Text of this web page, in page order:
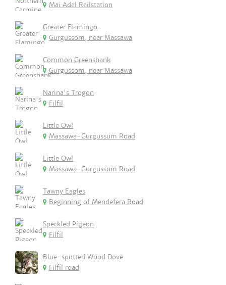
Mai Adal Railstation
Greater Flamingo
Gurgussom, near Massawa
Common Greenshank
Gurgussom, near Massawa
Narina's Trogon
Filfil
Little Owl
Massawa-Gurgussum Road
Little Owl
Massawa-Gurgussum Road
Tawny Eagles
Beginning of Mendefera Road
Speckled Pigeon
Filfil
Blue-spotted Wood Dove
Filfil road